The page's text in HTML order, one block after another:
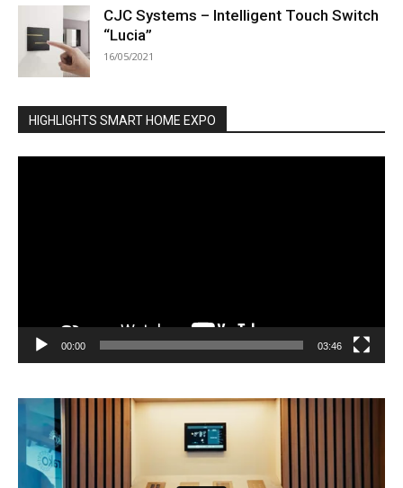
CJC Systems – Intelligent Touch Switch
“Lucia”
16/05/2021
HIGHLIGHTS SMART HOME EXPO
00:00 03:46